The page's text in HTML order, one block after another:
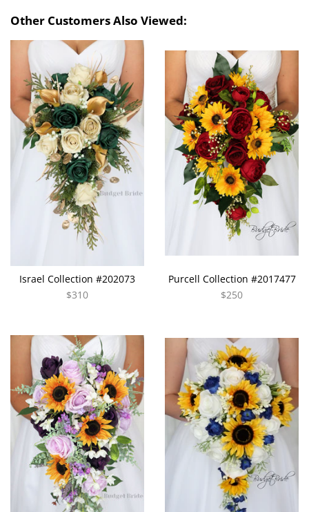
Other Customers Also Viewed:
Israel Collection #202073
$310
Purcell Collection #2017477
$250